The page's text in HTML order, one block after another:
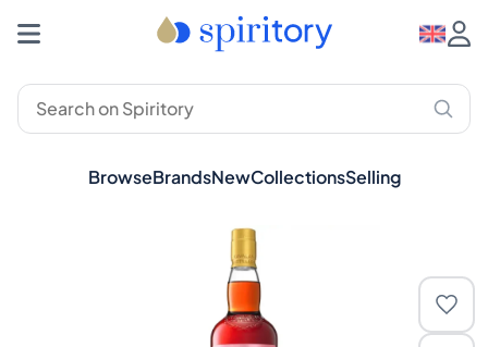
BrowseBrandsNewCollectionsSelling